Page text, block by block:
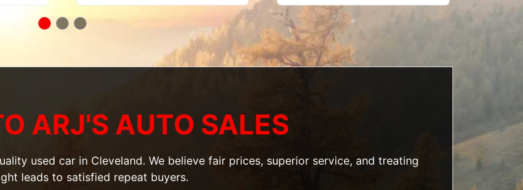
ARJ'S AUTO SALES
used car in Cleveland. We believe fair prices, superior service, and treating
leads to satisfied repeat buyers.